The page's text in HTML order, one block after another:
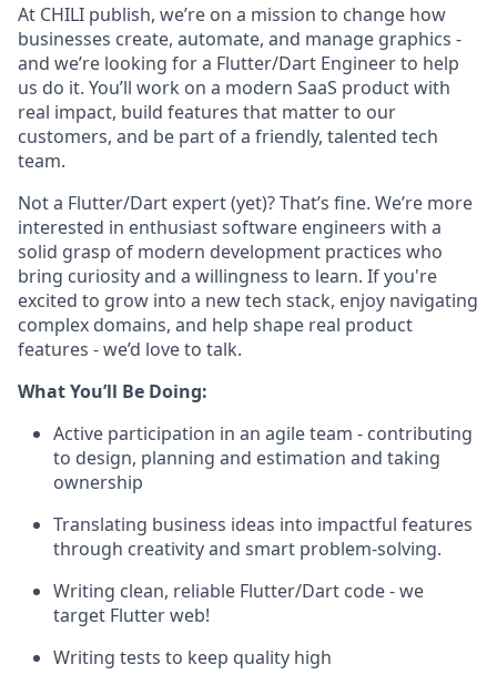
At CHILI publish, we’re on a mission to change how
businesses create, automate, and manage graphics -
and we’re looking for a Flutter/Dart Engineer to help
us do it. You’ll work on a modern SaaS product with
real impact, build features that matter to our
customers, and be part of a friendly, talented tech
team.
Not a Flutter/Dart expert (yet)? That’s fine. We’re more
interested in enthusiast software engineers with a
solid grasp of modern development practices who
bring curiosity and a willingness to learn. If you're
excited to grow into a new tech stack, enjoy navigating
complex domains, and help shape real product
features - we’d love to talk.
What You’ll Be Doing:
Active participation in an agile team - contributing
to design, planning and estimation and taking
ownership
Translating business ideas into impactful features
through creativity and smart problem-solving.
Writing clean, reliable Flutter/Dart code - we
target Flutter web!
Writing tests to keep quality high